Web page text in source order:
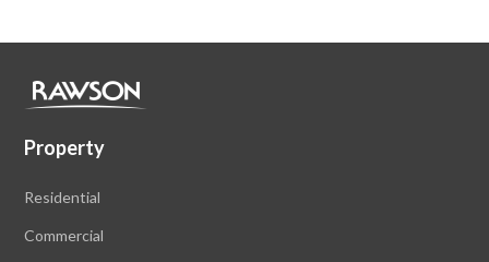
Property
Residential
Commercial